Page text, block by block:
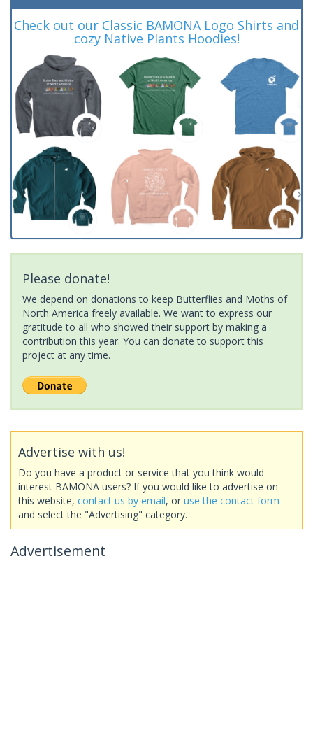
Check out our Classic BAMONA Logo Shirts and
cozy Native Plants Hoodies!
Please donate!
We depend on donations to keep Butterflies and Moths of
North America freely available. We want to express our
gratitude to all who showed their support by making a
contribution this year. You can donate to support this
project at any time.
Advertise with us!
Do you have a product or service that you think would
interest BAMONA users? If you would like to advertise on
this website, contact us by email, or use the contact form
and select the "Advertising" category.
Advertisement